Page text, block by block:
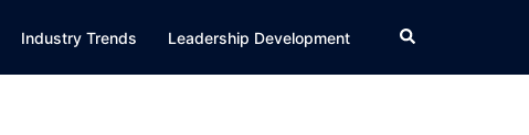
Industry Trends Leadership Development Search